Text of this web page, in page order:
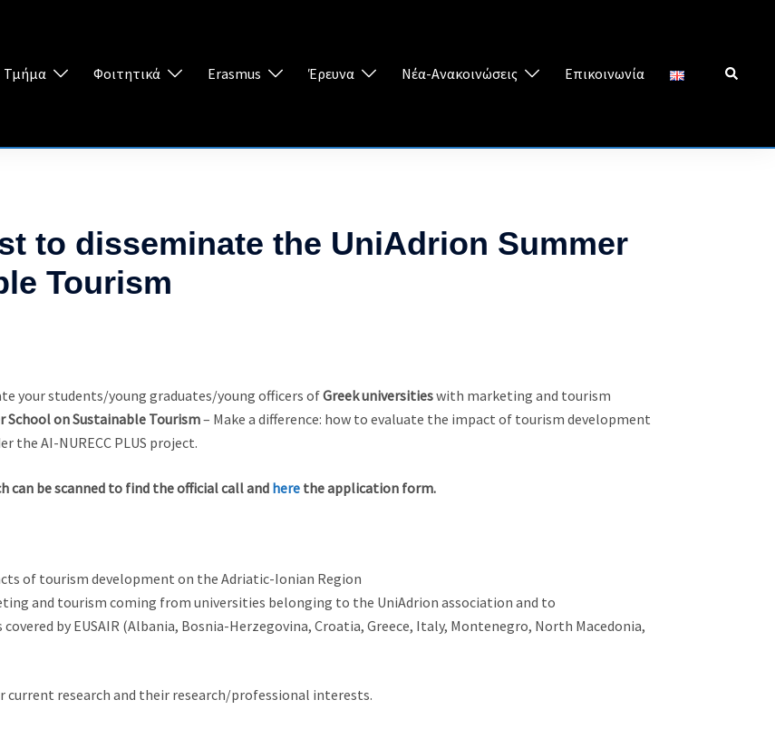
Τμήμα
Φοιτητικά Erasmus Έρευνα Νέα-Ανακοινώσεις Επικοινωνία Search
to disseminate the UniAdrion Summer
Tourism
your students/young graduates/young officers ofGreek universitieswith marketing and tourism
School on Sustainable Tourism– Make a difference: how to evaluate the impact of tourism development
the AI-NURECC PLUS project.
can be scanned to find the official call and here the application form.
of tourism development on the Adriatic-Ionian Region
and tourism coming from universities belonging to the UniAdrion association and to
by EUSAIR (Albania, Bosnia-Herzegovina, Croatia, Greece, Italy, Montenegro, North Macedonia,
research and their research/professional interests.